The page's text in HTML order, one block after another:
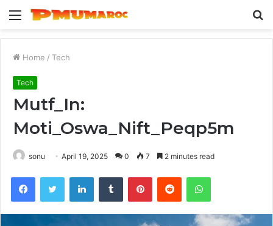
Menu
Home / Tech
Tech
Mutf_In:
Moti_Oswa_Nift_Peqp5m
sonu April 19, 2025 0 7 2 minutes read
FacebookTwitter LinkedInTumblr PinterestReddit WhatsApp